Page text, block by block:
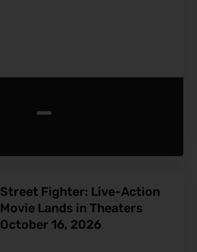
-
Street Fighter: Live-Action
Movie Lands in Theaters
October 16, 2026